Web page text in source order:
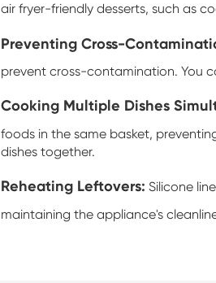
air fryer-friendly desserts, such as
Preventing Cross-
prevent cross-contamination. You
Cooking Multiple Dishes
foods in the same basket,
dishes together.
Reheating Leftovers: Silicone
maintaining the appliance's